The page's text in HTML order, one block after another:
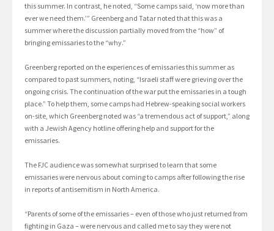
this summer. In contrast, he noted, “Some camps said, ‘now more than
ever we need them.’” Greenberg and Tatar noted that this was a
summer where the discussion partially moved from the “how” of
bringing emissaries to the “why.”
Greenberg reported on the experiences of emissaries this summer as
compared to past summers, noting, “Israeli staff were grieving over the
ongoing crisis. The continuation of the war put the emissaries in a tough
place.” To help them, some camps had Hebrew-speaking social workers
on-site, which Greenberg noted was “a tremendous act of support,” along
with a Jewish Agency hotline offering help and support for the
emissaries.
The FJC audience was somewhat surprised to learn that some
emissaries were nervous about coming to camps after following the rise
in reports of antisemitism in North America.
“Parents of some of the emissaries – even of those who just returned from
fighting in Gaza – were nervous and called me to say they were not